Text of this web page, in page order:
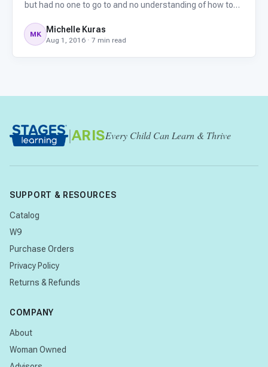
but had no one to go to and no understanding of how to
the help they need?
MK Michelle Kuras
Aug 1, 2016 · 7 min read
| ARISEvery Child Can Learn & Thrive
SUPPORT & RESOURCES
Catalog
W9
Purchase Orders
Privacy Policy
Returns & Refunds
COMPANY
About
Woman Owned